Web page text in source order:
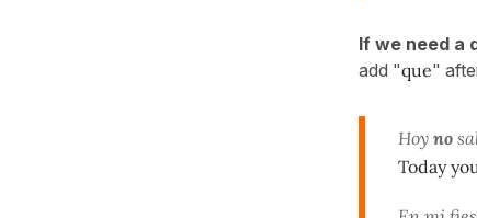
If we need a
add "que"
Hoy no
Today